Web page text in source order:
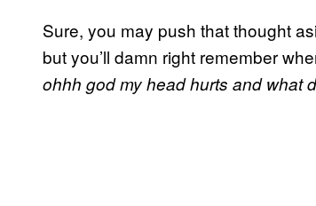
Sure, you may push that thought
but you’ll damn right remember
ohhh god my head hurts and what